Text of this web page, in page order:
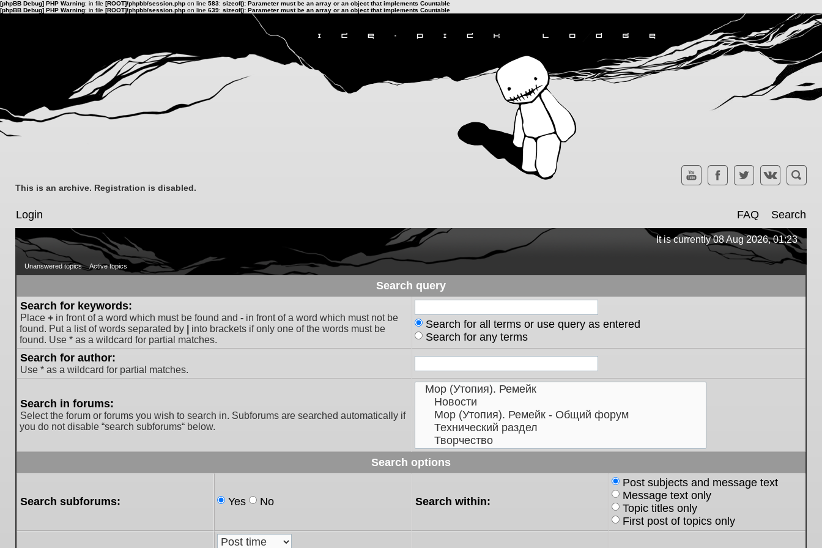
[phpBB Debug] PHP Warning: in file [ROOT]/phpbb/session.php on line 583: sizeof(): Parameter must be an array or an object that implements Countable
[phpBB Debug] PHP Warning: in file [ROOT]/phpbb/session.php on line 639: sizeof(): Parameter must be an array or an object that implements Countable
This is an archive. Registration is disabled.
Login FAQ Search
It is currently 08 Aug 2026, 01:23
Unanswered topics Active topics
Search query
Search for keywords:
Place + in front of a word which must be found and - in front of a word which must not be
found. Put a list of words separated by
into brackets if only one of the words must be
found. Use * as a wildcard for partial matches.
Search for all terms or use query as entered
Search for any terms
Search for author:
Use * as a wildcard for partial matches.
Search in forums:
Select the forum or forums you wish to search in. Subforums are searched automatically if
you do not disable “search subforums“ below.
Search options
Search subforums: Yes No Search within:
Post subjects and message text
Message text only
Topic titles only
First post of topics only